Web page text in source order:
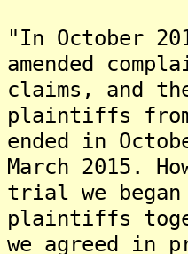
"In October
amended
claims, and
plaintiffs from
ended in
March 2015.
trial we
plaintiffs
we agreed in